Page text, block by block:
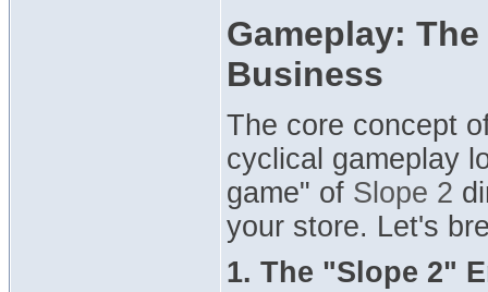
Gameplay:
Business
The core concept
cyclical gameplay
game" of Slope 2
your store. Let's
1. The "Slope 2"